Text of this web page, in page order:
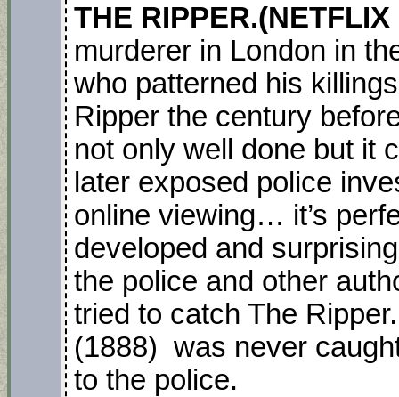
THE
murderer in London in
who patterned his
Ripper the century
not only well done but it
later exposed police
online viewing… it’s
developed and
the police and other
tried to catch The
(1888) was never
to the police.